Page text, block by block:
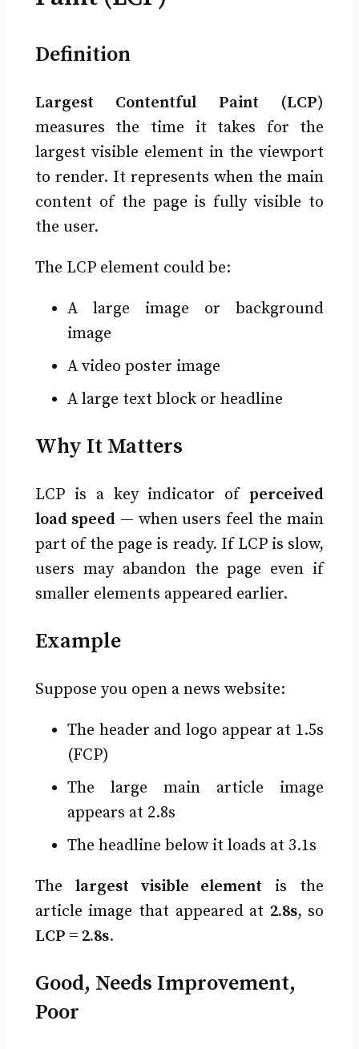
Definition
Largest Contentful Paint (LCP)
measures the time it takes for the
largest visible element in the viewport
to render. It represents when the main
content of the page is fully visible to
the user.
The LCP element could be:
A large image or background
image
A video poster image
A large text block or headline
Why It Matters
LCP is a key indicator ofperceived
load speed— when users feel the main
part of the page is ready. If LCP is slow,
users may abandon the page even if
smaller elements appeared earlier.
Example
Suppose you open a news website:
The header and logo appear at 1.5s
(FCP)
The large main article image
appears at 2.8s
The headline below it loads at 3.1s
The largest visible element is the
article image that appeared at 2.8s, so
LCP = 2.8s.
Good, Needs Improvement,
Poor